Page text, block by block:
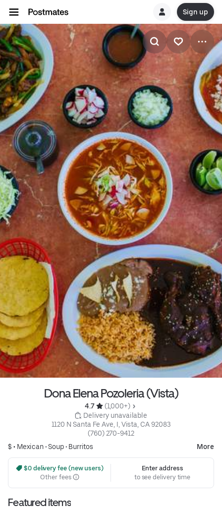
Sign up
Dona Elena Pozoleria (Vista)
4.7
(1,000+)
Delivery unavailable
1120 N Santa Fe Ave, I, Vista, CA 92083
(760) 270-9412
$ • Mexican•Soup• Burritos More
$0 delivery fee (new users)
Other fees
Enter address
to see delivery time
Featured items